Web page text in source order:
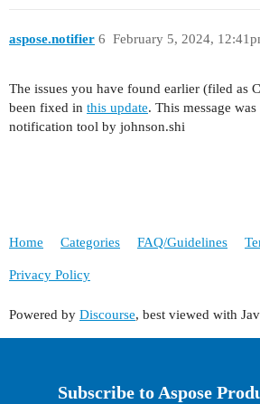
aspose.notifier February 5, 2024,
6
The issues you have found earlier (filed as
been fixed in this update. This message
notification tool by johnson.shi
Home Categories FAQ/Guidelines
Privacy Policy
Powered by Discourse, best viewed with
Subscribe to Aspose